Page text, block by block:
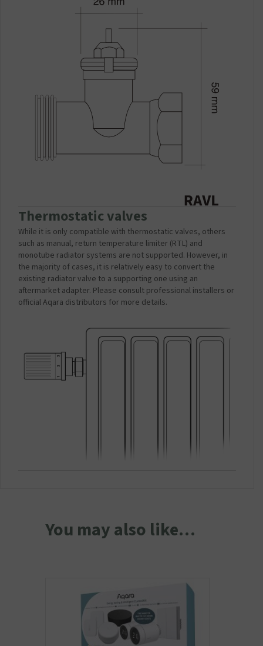
Thermostatic valves
While it is only compatible with thermostatic valves, others
such as manual, return temperature limiter (RTL) and
monotube radiator systems are not supported. However, in
the majority of cases, it is relatively easy to convert the
existing radiator valve to a supporting one using an
aftermarket adapter. Please consult professional installers or
official Aqara distributors for more details.
You may also like…